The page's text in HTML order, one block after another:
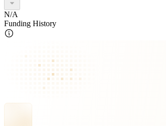
N/A
Funding History